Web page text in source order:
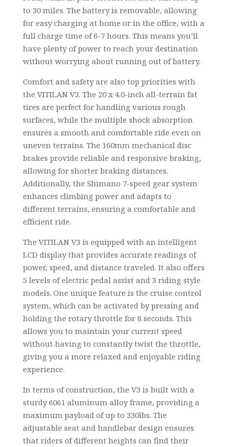
to 30 miles. The battery is removable, allowing
for easy charging at home or in the office, with a
full charge time of 6-7 hours. This means you’ll
have plenty of power to reach your destination
without worrying about running out of battery.
Comfort and safety are also top priorities with
the VITILAN V3. The 20 x 4.0-inch all-terrain fat
tires are perfect for handling various rough
surfaces, while the multiple shock absorption
ensures a smooth and comfortable ride even on
uneven terrains. The 160mm mechanical disc
brakes provide reliable and responsive braking,
allowing for shorter braking distances.
Additionally, the Shimano 7-speed gear system
enhances climbing power and adapts to
different terrains, ensuring a comfortable and
efficient ride.
The VITILAN V3 is equipped with an intelligent
LCD display that provides accurate readings of
power, speed, and distance traveled. It also offers
5 levels of electric pedal assist and 3 riding style
models. One unique feature is the cruise control
system, which can be activated by pressing and
holding the rotary throttle for 8 seconds. This
allows you to maintain your current speed
without having to constantly twist the throttle,
giving you a more relaxed and enjoyable riding
experience.
In terms of construction, the V3 is built with a
sturdy 6061 aluminum alloy frame, providing a
maximum payload of up to 330lbs. The
adjustable seat and handlebar design ensures
that riders of different heights can find their